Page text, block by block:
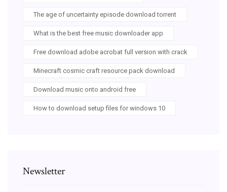
The age of uncertainty episode download torrent
What is the best free music downloader app
Free download adobe acrobat full version with crack
Minecraft cosmic craft resource pack download
Download music onto android free
How to download setup files for windows 10
Newsletter